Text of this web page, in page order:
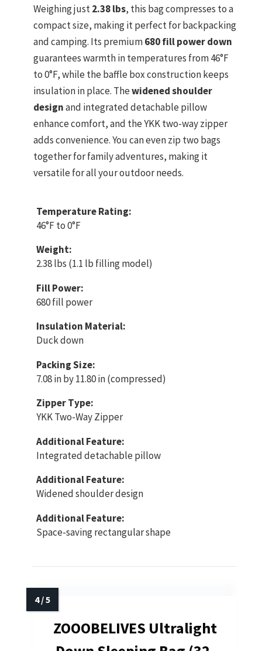
Weighing just2.38 lbs, this bag compresses to a
compact size, making it perfect for backpacking
and camping. Its premium680 fill power down
guarantees warmth in temperatures from 46°F
to 0°F, while the baffle box construction keeps
insulation in place. Thewidened shoulder
designand integrated detachable pillow
enhance comfort, and the YKK two-way zipper
adds convenience. You can even zip two bags
together for family adventures, making it
versatile for all your outdoor needs.
Temperature Rating:
46°F to 0°F
Weight:
2.38 lbs (1.1 lb filling model)
Fill Power:
680 fill power
Insulation Material:
Duck down
Packing Size:
7.08 in by 11.80 in (compressed)
Zipper Type:
YKK Two-Way Zipper
Additional Feature:
Integrated detachable pillow
Additional Feature:
Widened shoulder design
Additional Feature:
Space-saving rectangular shape
ZOOOBELIVES Ultralight